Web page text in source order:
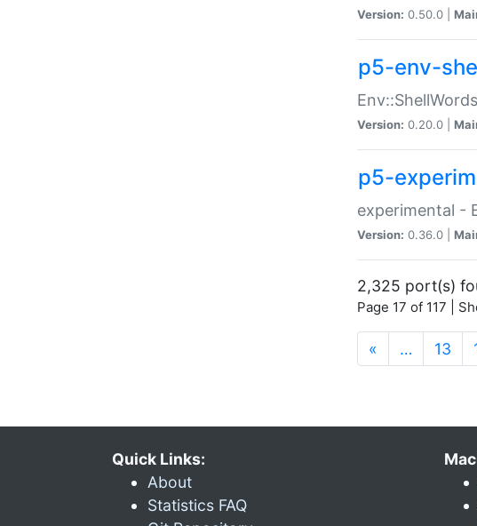
Version: 0.50.0 |
p5-env-
Version: 0.20.0 |
p5-
experimental -
Version: 0.36.0 |
2,325 port(s)
Page 17 of 117 |
« … 13
Quick Links:
About
Statistics FAQ